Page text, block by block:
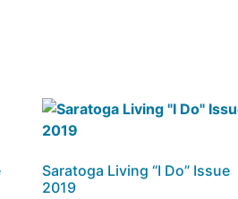
Saratoga Living “I Do” Issue
2019